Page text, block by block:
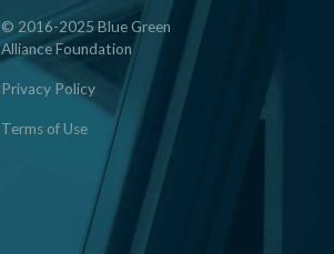
© 2016-2025 Blue Green
Alliance Foundation
Privacy Policy
Terms of Use